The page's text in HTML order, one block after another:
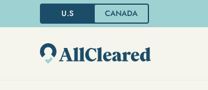
U.S CANADA